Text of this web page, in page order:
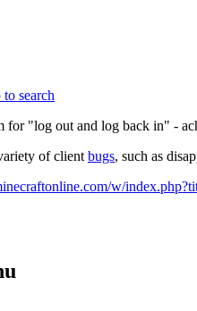
to search
for "log out and log back in" -
of client bugs, such as
w/